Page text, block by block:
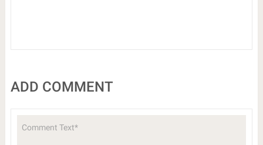
ADD COMMENT